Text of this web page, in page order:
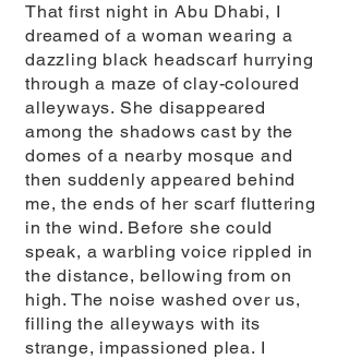
That first night in Abu Dhabi, I
dreamed of a woman wearing a
dazzling black headscarf hurrying
through a maze of clay-coloured
alleyways. She disappeared
among the shadows cast by the
domes of a nearby mosque and
then suddenly appeared behind
me, the ends of her scarf fluttering
in the wind. Before she could
speak, a warbling voice rippled in
the distance, bellowing from on
high. The noise washed over us,
filling the alleyways with its
strange, impassioned plea. I